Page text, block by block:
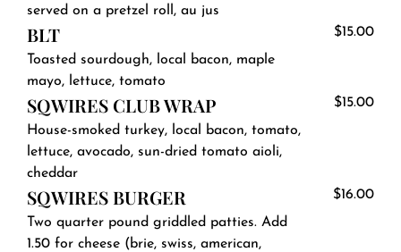
served on a pretzel roll, au jus
BLT
Toasted sourdough, local bacon, maple
mayo, lettuce, tomato
$15.00
SQWIRES CLUB WRAP
House-smoked turkey, local bacon, tomato,
lettuce, avocado, sun-dried tomato aioli,
cheddar
$15.00
SQWIRES BURGER
Two quarter pound griddled patties. Add
1.50 for cheese (brie, swiss, american,
$16.00